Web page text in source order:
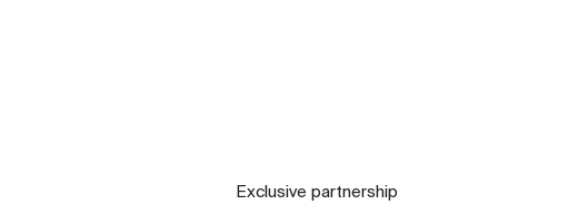
About
Exclusive partnership